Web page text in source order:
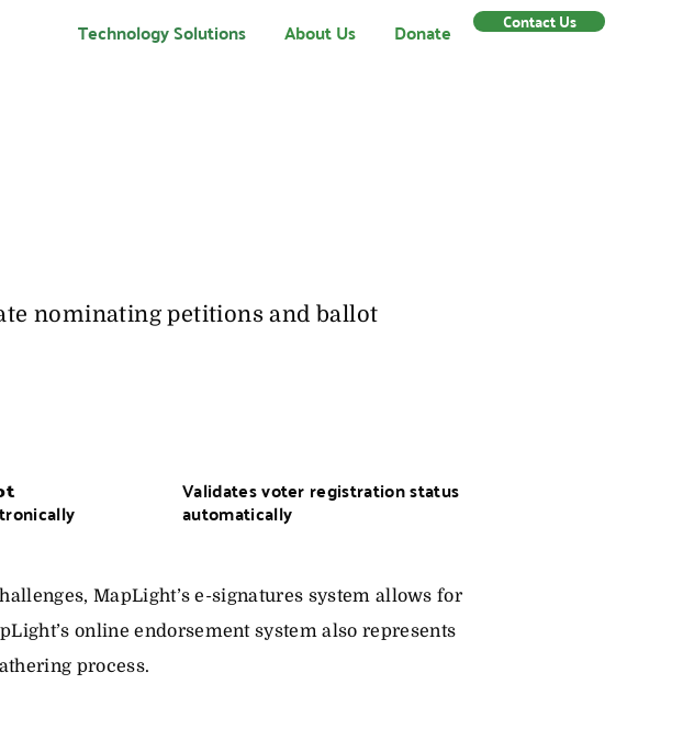
Technology Solutions About Us Donate Contact Us
nominating petitions and ballot
Validates voter registration status
automatically
MapLight’s e-signatures system allows for
online endorsement system also represents
process.